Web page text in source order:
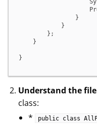
}
Understand the
class:
*
public class